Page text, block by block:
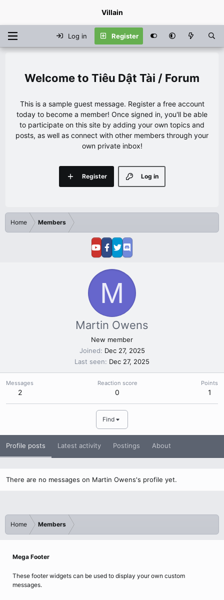
Villain
Log in Register
Tiêu Dật Tài / Forum
This is a sample guest message. Register a free account
today to become a member! Once signed in, you'll be able
to participate on this site by adding your own topics and
posts, as well as connect with other members through your
own private inbox!
Log in
Register
Home Members
M
Martin Owens
New member
Joined
Dec 27, 2025
Last seen
Dec 27, 2025
Messages
2
Reaction score
0
Points
1
Find
Profile posts Latest activity Postings About
There are no messages on Martin Owens's profile yet.
Home Members
Mega Footer
These footer widgets can be used to display your own custom
messages.